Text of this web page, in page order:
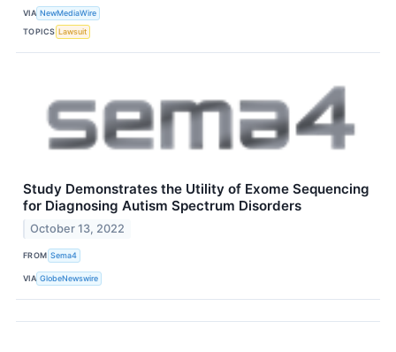
VIA NewMediaWire
TOPICS Lawsuit
Study Demonstrates the Utility of Exome Sequencing
for Diagnosing Autism Spectrum Disorders
October 13, 2022
FROM Sema4
VIA GlobeNewswire